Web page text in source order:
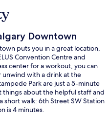
Downtown
puts you in a great location,
Convention Centre and
center for a workout, you can
with a drink at the
Park are just a 5-minute
things about the helpful staff and
short walk: 6th Street SW Station
is 4 minutes.